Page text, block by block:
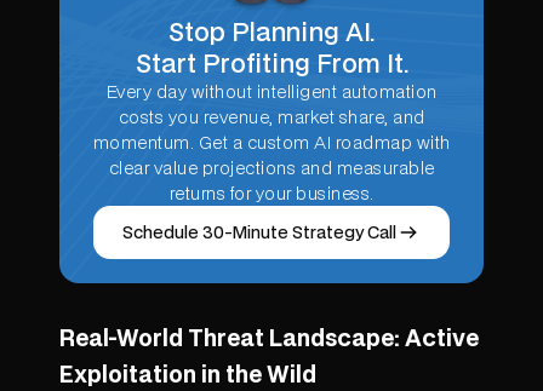
Stop Planning AI.
Start Profiting From It.
Every day without intelligent automation
costs you revenue, market share, and
momentum. Get a custom AI roadmap with
clear value projections and measurable
returns for your business.
Schedule 30-Minute Strategy Call
Real-World Threat Landscape: Active
Exploitation in the Wild